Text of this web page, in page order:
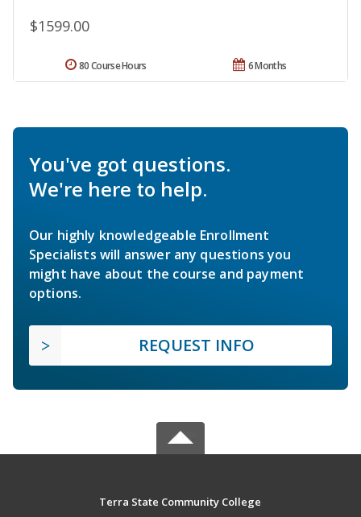
$1599.00
6 Months
80 Course Hours
You've got questions.
We're here to help.
Our highly knowledgeable Enrollment
Specialists will answer any questions you
might have about the course and payment
options.
REQUEST INFO
Terra State Community College